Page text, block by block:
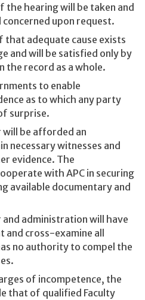
the hearing will be taken and
concerned upon request.
adequate cause exists
and will be satisfied only by
the record as a whole.
to enable
as to which any party
surprise.
will be afforded an
necessary witnesses and
evidence. The
with APC in securing
available documentary and
and administration will have
cross-examine all
no authority to compel the
of incompetence, the
that of qualified Faculty